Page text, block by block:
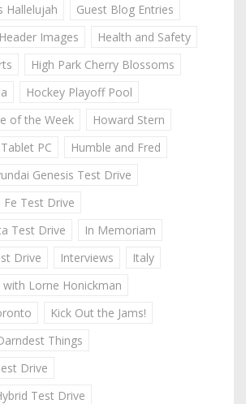
Hallelujah
Guest Blog Entries
Header Images
Health and Safety
High Park Cherry Blossoms
Hockey Playoff Pool
of the Week
Howard Stern
PC
Humble and Fred
Genesis Test Drive
Fe Test Drive
Test Drive
In Memoriam
Drive
Interviews
Italy
with Lorne Honickman
Kick Out the Jams!
Things
Drive
Test Drive